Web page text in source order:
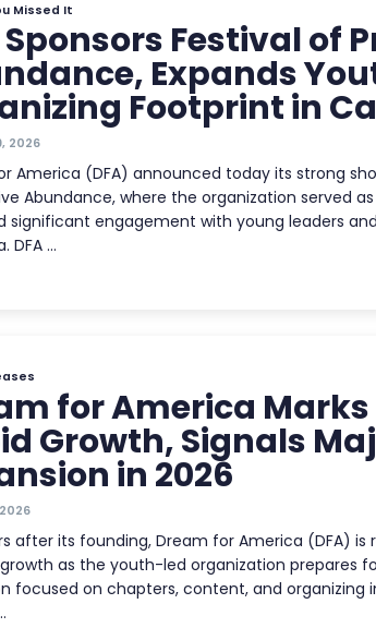
Missed It
Sponsors Festival of
Expands
Footprint in
2026
America (DFA) announced today its strong
Abundance, where the organization served
significant engagement with young leaders
DFA …
for America Marks
Growth, Signals
in 2026
after its founding, Dream for America (DFA) is
as the youth-led organization prepares
focused on chapters, content, and organizing